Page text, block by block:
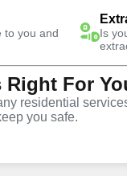
to you and
Is
Right For
residential
you safe.